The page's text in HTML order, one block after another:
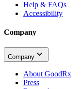
Help & FAQs
Accessibility
Company
Company
About GoodRx
Press